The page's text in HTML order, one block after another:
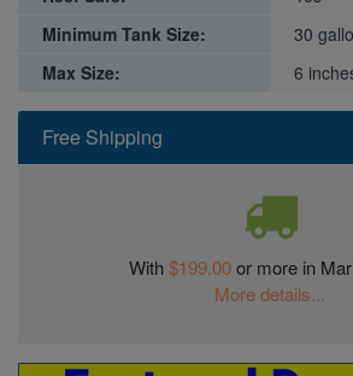
Free Shipping
With$199.00or more in
More details...
Minimum Tank Size:
30
Max Size:
6